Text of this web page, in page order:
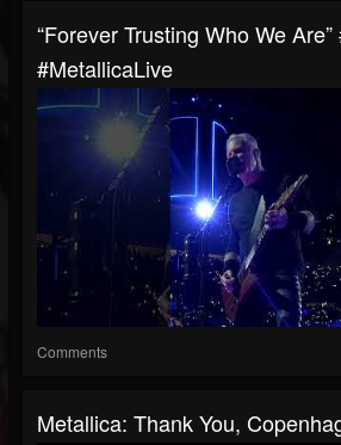
“Forever Trusting Who We
#MetallicaLive
Comments
Metallica: Thank You,